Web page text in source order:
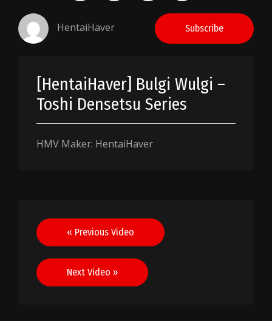
HentaiHaver Subscribe
[HentaiHaver] Bulgi Wulgi –
Toshi Densetsu Series
HMV Maker: HentaiHaver
Post
navigation
« Previous Video
Next Video »